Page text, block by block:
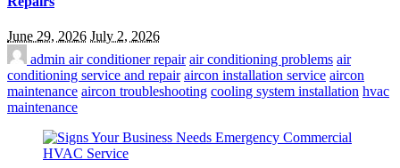
June 29, 2026 July 2, 2026
admin air conditioner repair air conditioning problems air
conditioning service and repair aircon installation service aircon
maintenance aircon troubleshooting cooling system installation hvac
maintenance